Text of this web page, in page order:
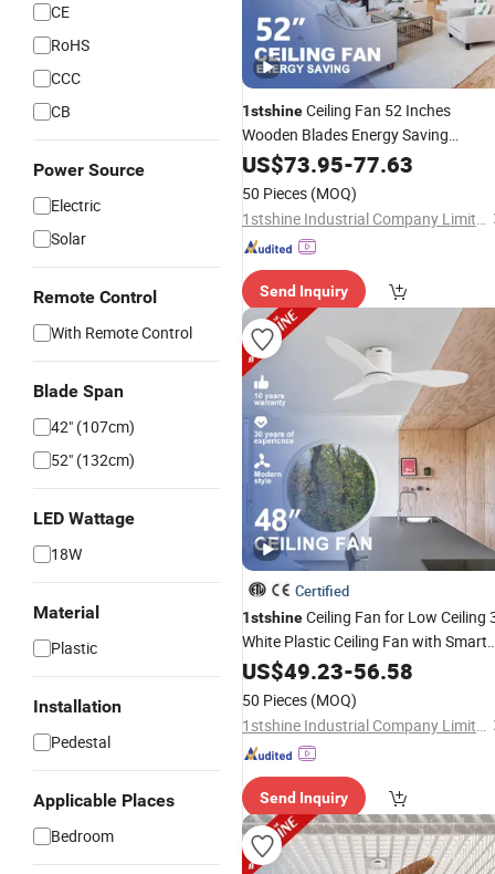
CE
RoHS
CCC
CB
Power Source
Electric
Solar
Remote Control
With Remote Control
Blade Span
42" (107cm)
52" (132cm)
LED Wattage
18W
Material
Plastic
Installation
Pedestal
Applicable Places
Bedroom
1stshineCeiling Fan 52 Inches
Wooden Blades Energy Saving
Adjustable 6 Speeds Soft Wind Smart
Ceiling Fan with Remote
US$73.95-77.63
50 Pieces (MOQ)
1stshine Industrial Company Limited
Send Inquiry
Certified
1stshineCeiling Fan for Low Ceiling
White Plastic Ceiling Fan with Smart
Remote Control
US$49.23-56.58
50 Pieces (MOQ)
1stshine Industrial Company Limited
Send Inquiry